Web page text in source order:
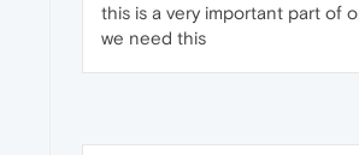
this is a very important part of
we need this